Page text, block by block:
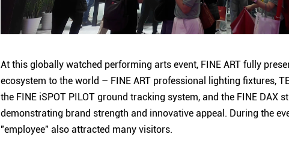
At this globally watched performing arts event, FINE ART fully
ecosystem to the world – FINE ART professional lighting fixtures,
the FINE iSPOT PILOT ground tracking system, and the FINE DAX
demonstrating brand strength and innovative appeal. During the
"employee" also attracted many visitors.